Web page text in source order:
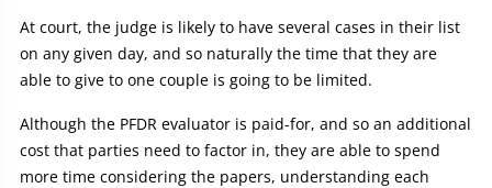
At court, the judge is likely to have several cases in their list
on any given day, and so naturally the time that they are
able to give to one couple is going to be limited.
Although the PFDR evaluator is paid-for, and so an additional
cost that parties need to factor in, they are able to spend
more time considering the papers, understanding each